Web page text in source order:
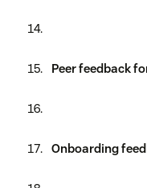
Peer feedback
Onboarding